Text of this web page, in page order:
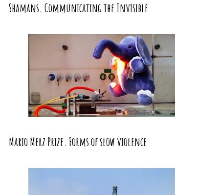
Shamans. Communicating the Invisible
Mario Merz Prize. Forms of slow violence